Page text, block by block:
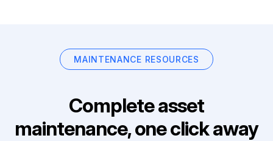
MAINTENANCE RESOURCES
Complete asset
maintenance, one click away